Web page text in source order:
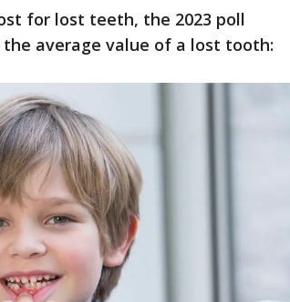
for lost teeth, the 2023 poll
the average value of a lost tooth: